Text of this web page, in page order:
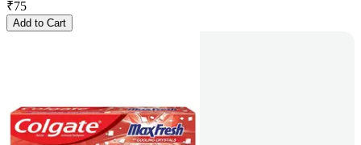
₹75
Add to Cart